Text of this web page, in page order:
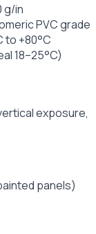
g/in
PVC grade
to +80°C
18–25°C)
exposure,
panels)